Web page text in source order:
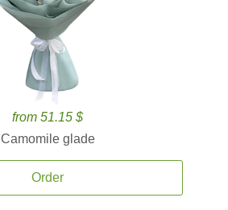
from 51.15 $
Camomile glade
Order